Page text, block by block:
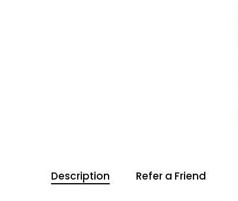
Description Refer a Friend